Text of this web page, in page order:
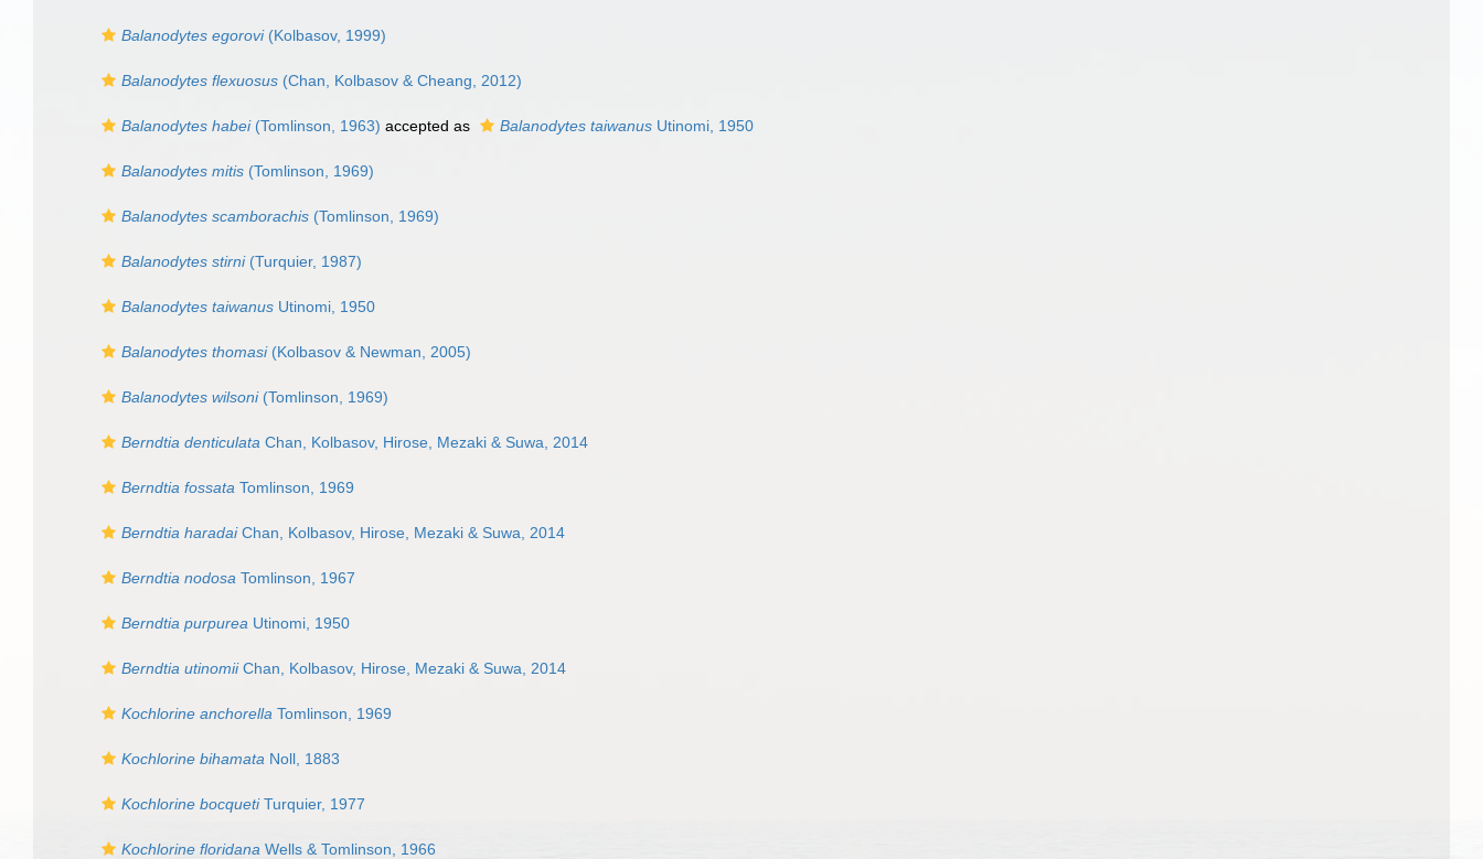
Balanodytes egorovi(Kolbasov, 1999)
Balanodytes flexuosus (Chan, Kolbasov & Cheang, 2012)
Balanodytes habei(Tomlinson, 1963) accepted as Balanodytes taiwanus Utinomi, 1950
Balanodytes mitis (Tomlinson, 1969)
Balanodytes scamborachis (Tomlinson, 1969)
Balanodytes stirni(Turquier, 1987)
Balanodytes taiwanus Utinomi, 1950
Balanodytes thomasi(Kolbasov & Newman, 2005)
Balanodytes wilsoni(Tomlinson, 1969)
Berndtia denticulata Chan, Kolbasov, Hirose, Mezaki & Suwa, 2014
Berndtia fossata Tomlinson, 1969
Berndtia haradaiChan, Kolbasov, Hirose, Mezaki & Suwa, 2014
Berndtia nodosa Tomlinson, 1967
Berndtia purpurea Utinomi, 1950
Berndtia utinomiiChan, Kolbasov, Hirose, Mezaki & Suwa, 2014
Kochlorine anchorella Tomlinson, 1969
Kochlorine bihamata Noll, 1883
Kochlorine bocquetiTurquier, 1977
Kochlorine floridana Wells & Tomlinson, 1966